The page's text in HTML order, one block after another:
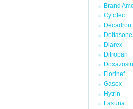
Brand
Cytotec
Decadron
Deltasone
Diarex
Ditropan
Doxazosin
Florinef
Gasex
Hytrin
Lasuna